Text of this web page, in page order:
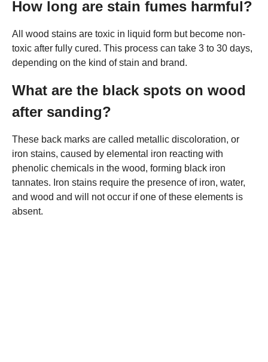
How long are stain fumes harmful?
All wood stains are toxic in liquid form but become non-
toxic after fully cured. This process can take 3 to 30 days,
depending on the kind of stain and brand.
What are the black spots on wood
after sanding?
These back marks are called metallic discoloration, or
iron stains, caused by elemental iron reacting with
phenolic chemicals in the wood, forming black iron
tannates. Iron stains require the presence of iron, water,
and wood and will not occur if one of these elements is
absent.